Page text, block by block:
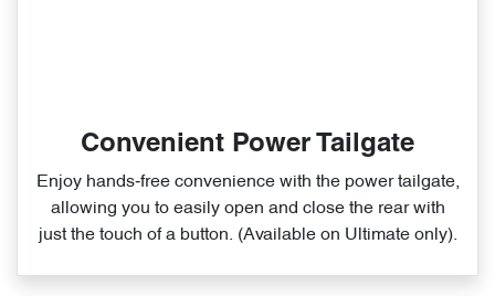
Convenient Power Tailgate
Enjoy hands‑free convenience with the power tailgate,
allowing you to easily open and close the rear with
just the touch of a button. (Available on Ultimate only).